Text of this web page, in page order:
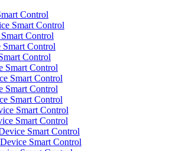
Control
Smart Control
Control
Control
Control
Smart Control
Smart Control
Smart Control
Smart Control
Smart Control
Smart Control
Smart Control
Smart Control